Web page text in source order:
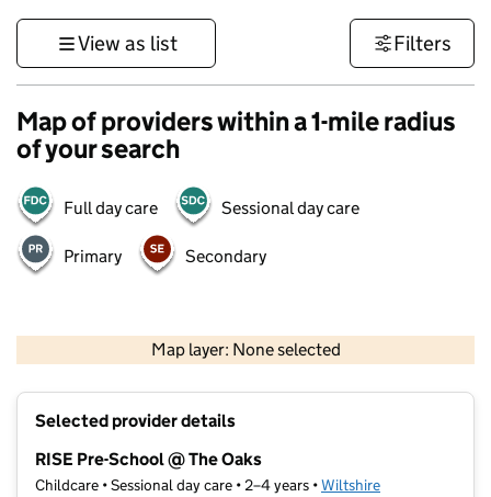
View as list Filters
Map of providers within a 1-mile radius
of your search
Full day care Sessional day care
Primary Secondary
Map layer: None selected
Contains OS data © Crown copyright and database rights 2026
Selected provider details
RISE Pre-School @ The Oaks
Childcare • Sessional day care • 2–4 years •Wiltshire